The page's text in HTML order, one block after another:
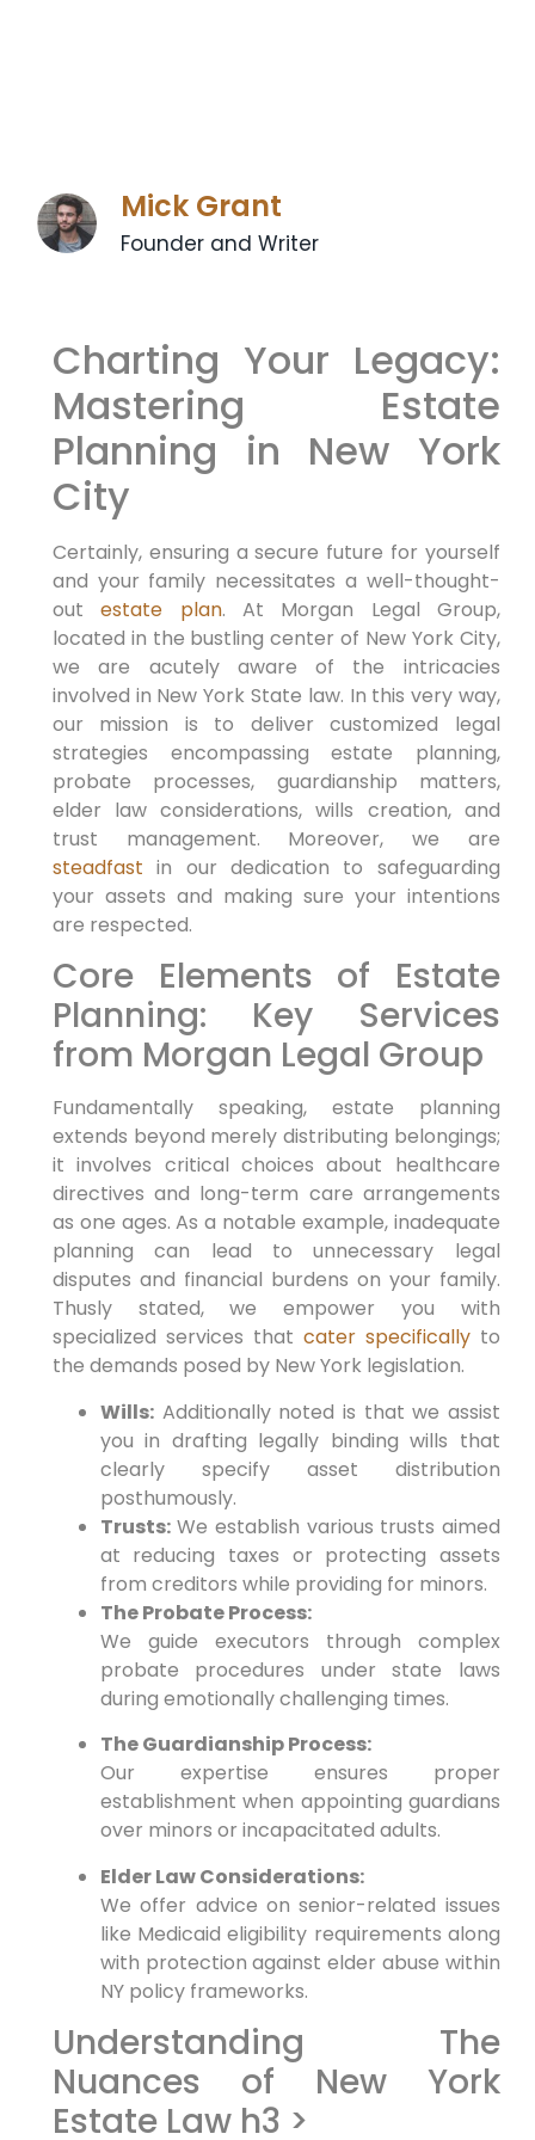
Mick Grant
Founder and Writer
Charting Your Legacy:
Mastering Estate
Planning in New York
City
Certainly,ensuring a secure future for yourself
and your family necessitates a well-thought-
outestate plan. At Morgan Legal Group,
located in the bustling center of New York City,
we are acutely aware of the intricacies
involved in New York State law. In this very way,
our mission is to deliver customized legal
strategies encompassing estate planning,
probate processes, guardianship matters,
elder law considerations, wills creation, and
trust management. Moreover, we are
steadfast in our dedication to safeguarding
your assets and making sure your intentions
are respected.
Core Elements of Estate
Planning: Key Services
from Morgan Legal Group
Fundamentally speaking,estate planning
extends beyond merely distributing belongings;
it involves critical choices about healthcare
directives and long-term care arrangements
as one ages.As a notable example, inadequate
planning can lead to unnecessary legal
disputes and financial burdens on your family.
Thusly stated,we empower you with
specialized services that cater specificallyto
the demands posed by New York legislation.
Wills: Additionally noted is that we assist
you in drafting legally binding wills that
clearly specify asset distribution
posthumously.
Trusts:We establish various trusts aimed
at reducing taxes or protecting assets
from creditors while providing for minors.
The Probate Process:
We guide executors through complex
probate procedures under state laws
during emotionally challenging times.
The Guardianship Process:
Our expertise ensures proper
establishment when appointing guardians
over minors or incapacitated adults.
Elder Law Considerations:
We offer advice on senior-related issues
like Medicaid eligibility requirements along
with protection against elder abuse within
NY policy frameworks.
Understanding The
Nuances of New York
Estate Law h3 >